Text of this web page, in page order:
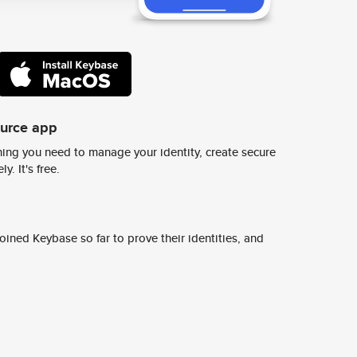
app
you need to manage your identity, create secure
It's free.
Keybase so far to prove their identities, and